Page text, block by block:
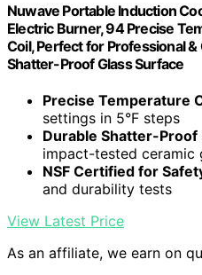
Nuwave Portable Induction
Electric Burner, 94 Precise
Coil, Perfect for Professional
Shatter-Proof Glass Surface
Precise Temperature
settings in 5°F steps
Durable Shatter-Proof
impact-tested ceramic
NSF Certified for
and durability tests
View Latest Price
As an affiliate, we earn on